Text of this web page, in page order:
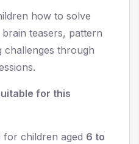
how to solve
teasers, pattern
challenges through
for this
for children aged 6 to